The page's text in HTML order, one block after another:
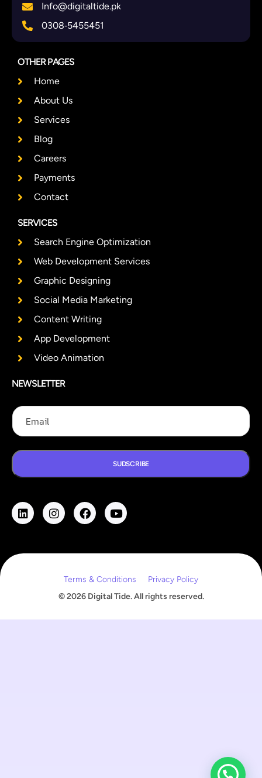
Info@digitaltide.pk
0308‑5455451
OTHER PAGES
Home
About Us
Services
Blog
Careers
Payments
Contact
SERVICES
Search Engine Optimization
Web Development Services
Graphic Designing
Social Media Marketing
Content Writing
App Development
Video Animation
NEWSLETTER
m
a
i
m
a
i
E
m
a
l
E
m
l
E
a
l
SUDSCRIBE
© 2026 Digital Tide. All rights reserved.
Terms & Conditions Privacy Policy